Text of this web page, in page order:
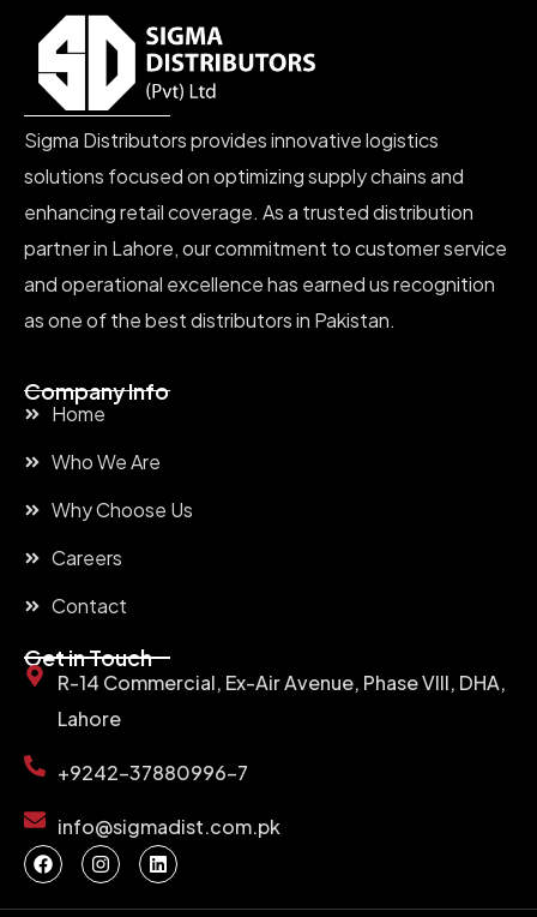
Sigma Distributors provides innovative logistics
solutions focused on optimizing supply chains and
enhancing retail coverage. As a trusted distribution
partner in Lahore, our commitment to customer service
and operational excellence has earned us recognition
as one of the best distributors in Pakistan.
Company Info
Home
Who We Are
Why Choose Us
Careers
Contact
Get in Touch
R-14 Commercial, Ex-Air Avenue, Phase VIII, DHA,
Lahore
+9242-37880996-7
info@sigmadist.com.pk